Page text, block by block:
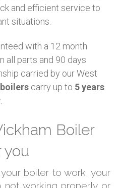
and efficient service to
situations.
with a 12 month
all parts and 90 days
carried by our West
carry up to 5 years
Boiler
you
boiler to work, your
not working properly or